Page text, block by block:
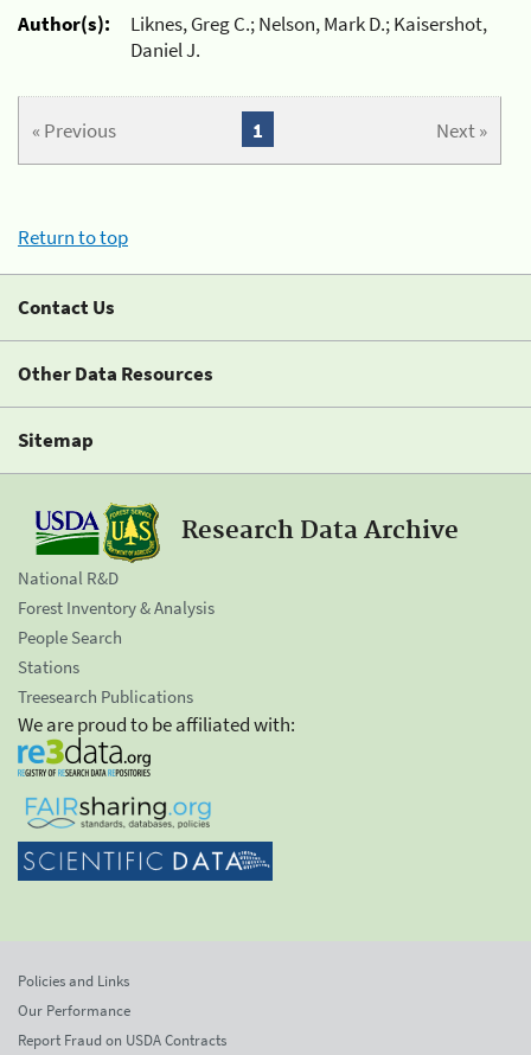
Author(s):
Liknes, Greg C.; Nelson, Mark D.; Kaisershot,
Daniel J.
« Previous Next »
1
Return to top
Contact Us
Other Data Resources
Sitemap
Research Data Archive
National R&D
Forest Inventory & Analysis
People Search
Stations
Treesearch Publications
We are proud to be affiliated with:
Policies and Links
Our Performance
Report Fraud on USDA Contracts